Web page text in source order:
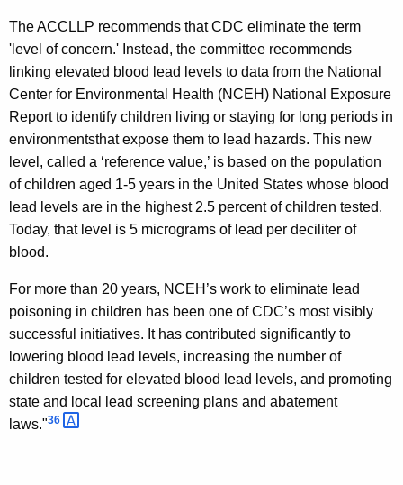
The ACCLLP recommends that CDC eliminate the term
'level of concern.' Instead, the committee recommends
linking elevated blood lead levels to data from the National
Center for Environmental Health (NCEH) National Exposure
Report to identify children living or staying for long periods in
environmentsthat expose them to lead hazards. This new
level, called a ‘reference value,’ is based on the population
of children aged 1-5 years in the United States whose blood
lead levels are in the highest 2.5 percent of children tested.
Today, that level is 5 micrograms of lead per deciliter of
blood.
For more than 20 years, NCEH’s work to eliminate lead
poisoning in children has been one of CDC’s most visibly
successful initiatives. It has contributed significantly to
lowering blood lead levels, increasing the number of
children tested for elevated blood lead levels, and promoting
state and local lead screening plans and abatement
laws."36